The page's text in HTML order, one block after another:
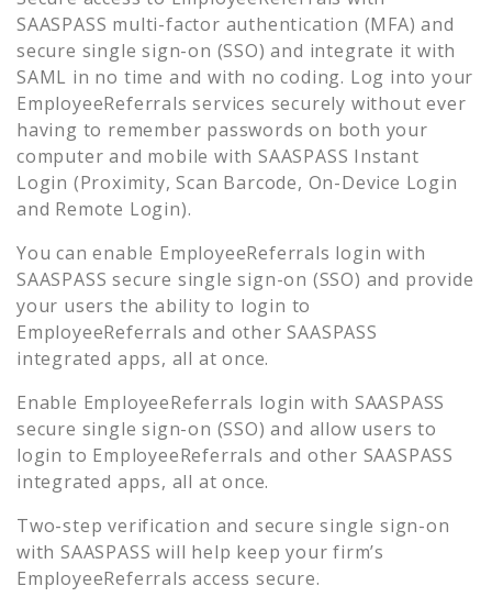
SAASPASS multi-factor authentication (MFA) and
secure single sign-on (SSO) and integrate it with
SAML in no time and with no coding. Log into your
EmployeeReferrals services securely without ever
having to remember passwords on both your
computer and mobile with SAASPASS Instant
Login (Proximity, Scan Barcode, On-Device Login
and Remote Login).
You can enable EmployeeReferrals login with
SAASPASS secure single sign-on (SSO) and provide
your users the ability to login to
EmployeeReferrals and other SAASPASS
integrated apps, all at once.
Enable EmployeeReferrals login with SAASPASS
secure single sign-on (SSO) and allow users to
login to EmployeeReferrals and other SAASPASS
integrated apps, all at once.
Two-step verification and secure single sign-on
with SAASPASS will help keep your firm’s
EmployeeReferrals access secure.